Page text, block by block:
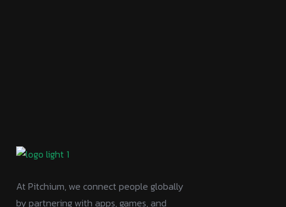
At Pitchium, we connect people globally
by partnering with apps, games, and